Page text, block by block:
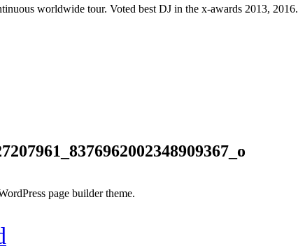
worldwide tour. Voted best DJ in the x-awards 2013, 2016.
page builder theme.